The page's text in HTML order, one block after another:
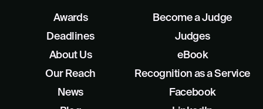
Awards
Deadlines
About Us
Our Reach
Become a Judge
Judges
eBook
Recognition as a Service
News
Facebook